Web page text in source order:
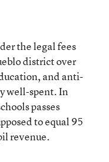
the legal fees
district over
and anti-
well-spent. In
passes
to equal 95
revenue.